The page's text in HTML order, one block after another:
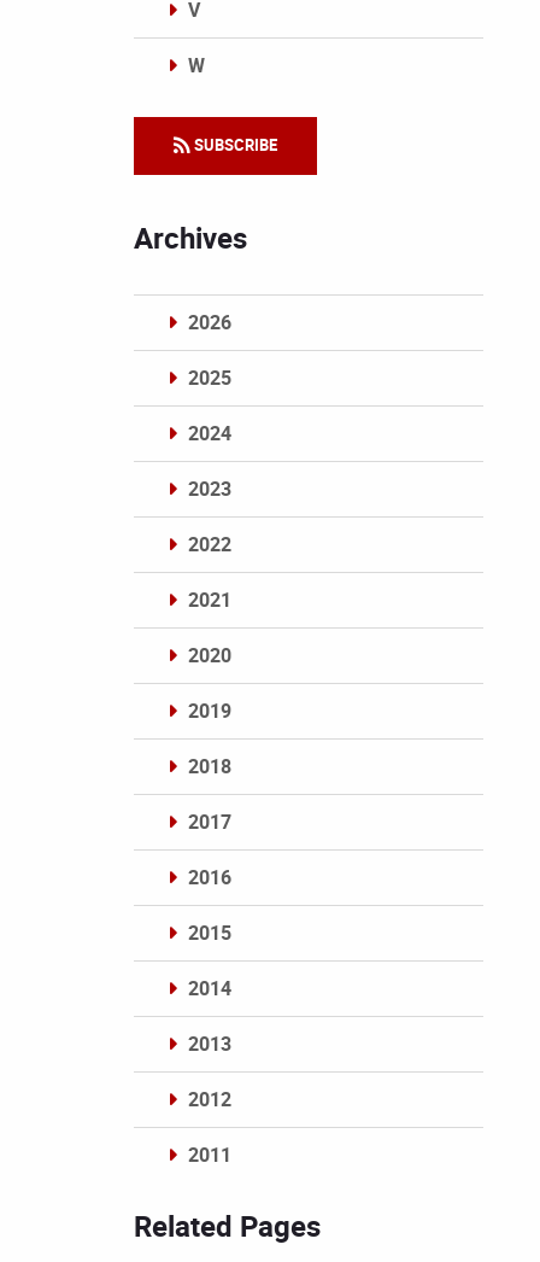
V
W
SUBSCRIBE
Archives
2026
2025
2024
2023
2022
2021
2020
2019
2018
2017
2016
2015
2014
2013
2012
2011
Related Pages